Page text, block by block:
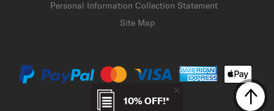
10% OFF!*
Personal Information Collection Statement
Site Map